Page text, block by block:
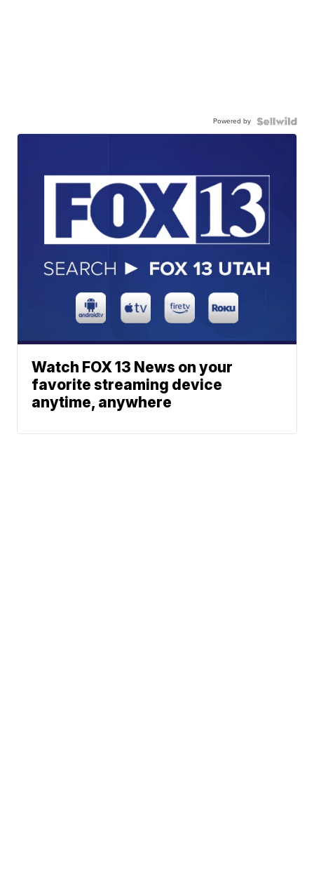
Powered by
Watch FOX 13 News on your
favorite streaming device
anytime, anywhere